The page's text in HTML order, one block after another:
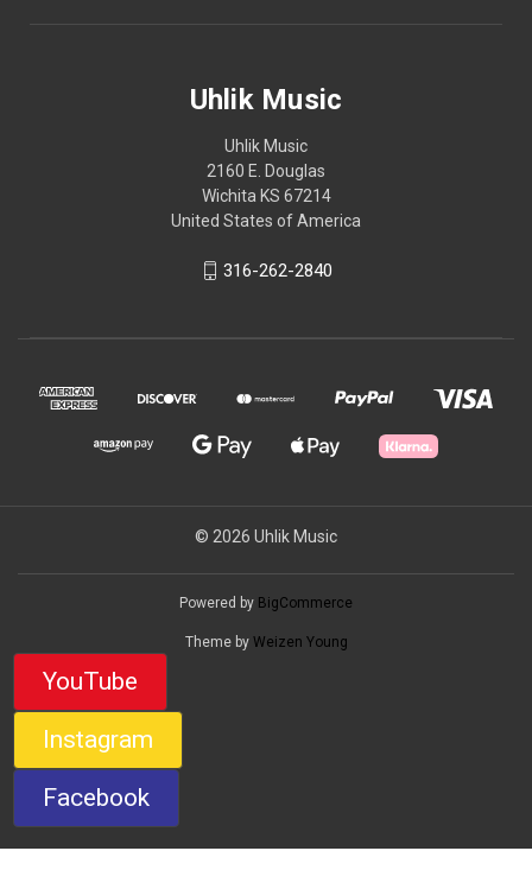
Uhlik Music
Uhlik Music
2160 E. Douglas
Wichita KS 67214
United States of America
316-262-2840
© 2026 Uhlik Music
Powered by BigCommerce
Theme by Weizen Young
YouTube
Instagram
Facebook